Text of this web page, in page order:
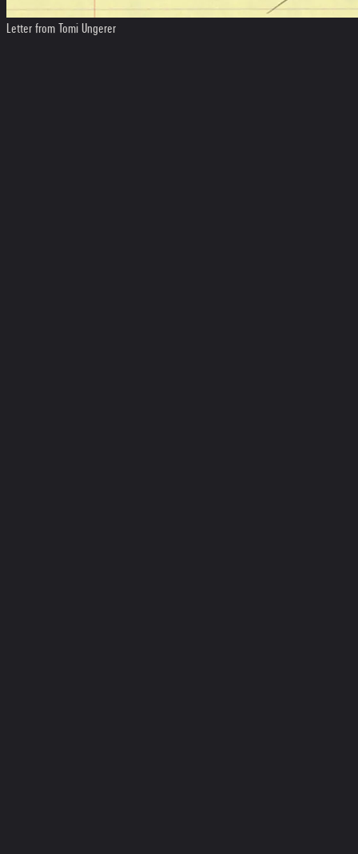
Letter from Tomi Ungerer